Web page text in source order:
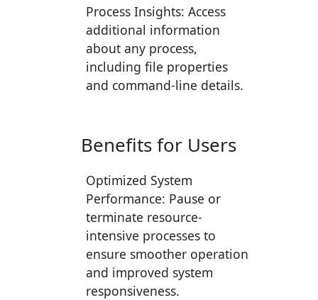
Process Insights: Access
additional information
about any process,
including file properties
and command-line details.
Benefits for Users
Optimized System
Performance: Pause or
terminate resource-
intensive processes to
ensure smoother operation
and improved system
responsiveness.